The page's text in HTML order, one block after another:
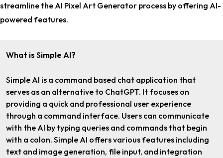
streamline the AI Pixel Art Generator process by offering AI-
powered features.
What is Simple AI?
Simple AI is a command based chat application that
serves as an alternative to ChatGPT. It focuses on
providing a quick and professional user experience
through a command interface. Users can communicate
with the AI by typing queries and commands that begin
with a colon. Simple AI offers various features including
text and image generation, file input, and integration